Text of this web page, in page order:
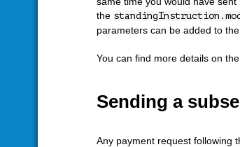
the
parameters can be added to
You can find more details on
Sending a
Any payment request following